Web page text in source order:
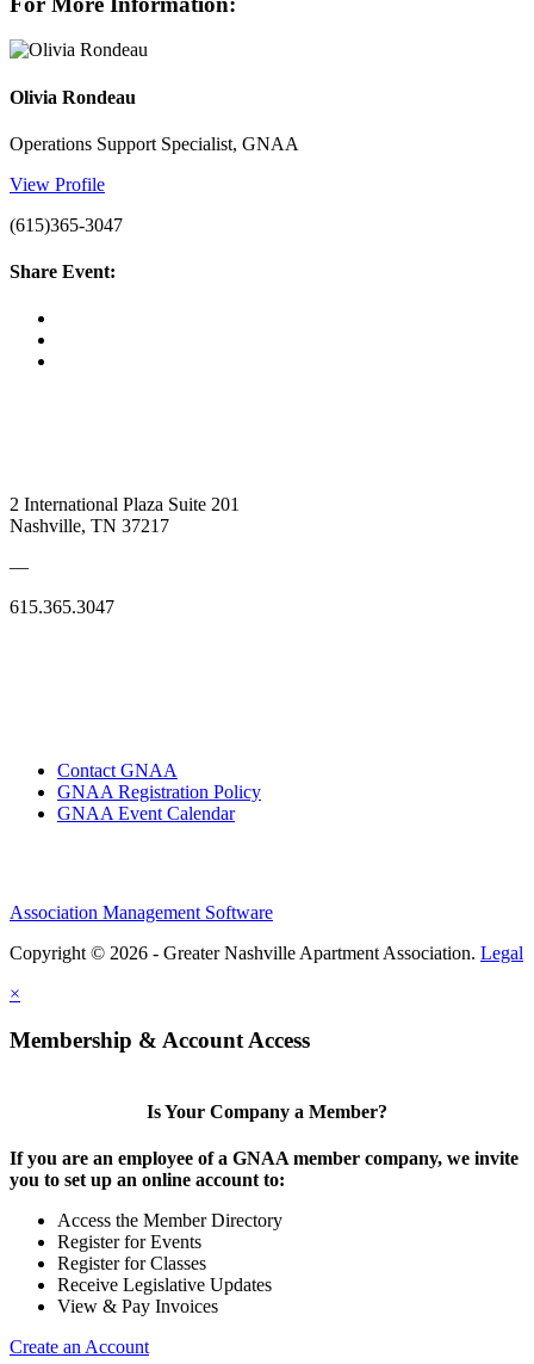
Olivia Rondeau
Operations Support Specialist, GNAA
View Profile
(615)365-3047
Share Event:
2 International Plaza Suite 201
Nashville, TN 37217
—
615.365.3047
Contact GNAA
GNAA Registration Policy
GNAA Event Calendar
Association Management Software
Copyright © 2026 - Greater Nashville Apartment Association. Legal
×
Membership & Account Access
Is Your Company a Member?
If you are an employee of a GNAA member company, we invite
you to set up an online account to:
Access the Member Directory
Register for Events
Register for Classes
Receive Legislative Updates
View & Pay Invoices
Create an Account